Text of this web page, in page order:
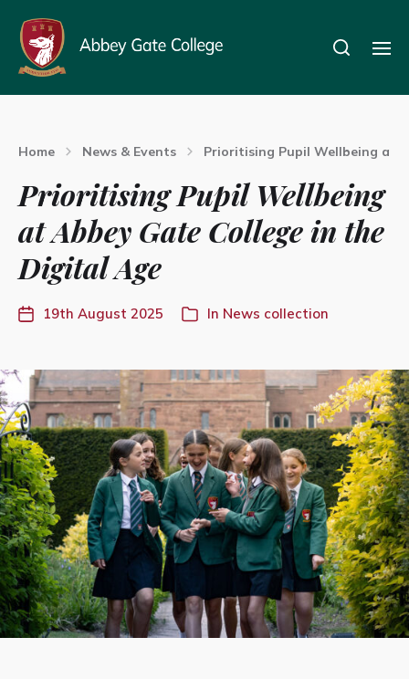
Home News & Events Prioritising Pupil Wellbeing at
Prioritising Pupil Wellbeing
at Abbey Gate College in the
Digital Age
19th August 2025 In News collection